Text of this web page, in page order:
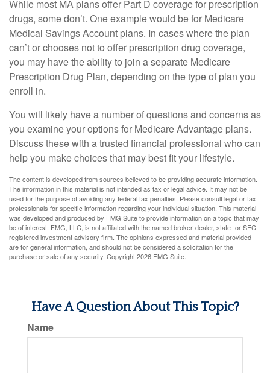
While most MA plans offer Part D coverage for prescription
drugs, some don’t. One example would be for Medicare
Medical Savings Account plans. In cases where the plan
can’t or chooses not to offer prescription drug coverage,
you may have the ability to join a separate Medicare
Prescription Drug Plan, depending on the type of plan you
enroll in.
You will likely have a number of questions and concerns as
you examine your options for Medicare Advantage plans.
Discuss these with a trusted financial professional who can
help you make choices that may best fit your lifestyle.
The content is developed from sources believed to be providing accurate information.
The information in this material is not intended as tax or legal advice. It may not be
used for the purpose of avoiding any federal tax penalties. Please consult legal or tax
professionals for specific information regarding your individual situation. This material
was developed and produced by FMG Suite to provide information on a topic that may
be of interest. FMG, LLC, is not affiliated with the named broker-dealer, state- or SEC-
registered investment advisory firm. The opinions expressed and material provided
are for general information, and should not be considered a solicitation for the
purchase or sale of any security. Copyright2026 FMG Suite.
Have A Question About This Topic?
Name